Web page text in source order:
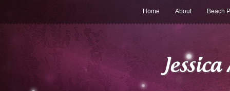
Home About Beach